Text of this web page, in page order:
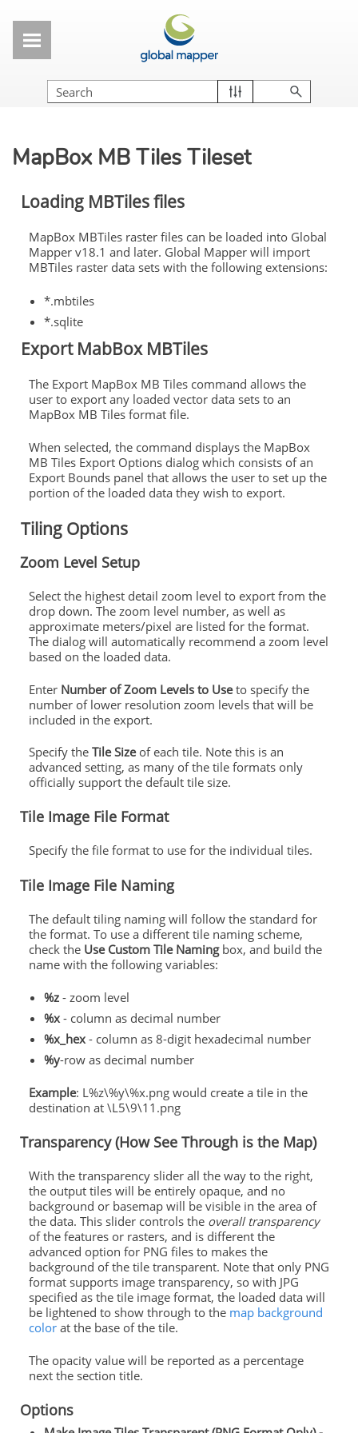
MapBox MB Tiles Tileset
Loading MBTiles files
MapBox MBTiles raster files can be loaded into Global
Mapper v18.1 and later. Global Mapper will import
MBTiles raster data sets with the following extensions:
*.mbtiles
*.sqlite
Export MabBox MBTiles
The Export MapBox MB Tiles command allows the
user to export any loaded vector data sets to an
MapBox MB Tiles format file.
When selected, the command displays the MapBox
MB Tiles Export Options dialog which consists of an
Export Bounds panel that allows the user to set up the
portion of the loaded data they wish to export.
Tiling Options
Zoom Level Setup
Select the highest detail zoom level to export from the
drop down. The zoom level number, as well as
approximate meters/pixel are listed for the format.
The dialog will automatically recommend a zoom level
based on the loaded data.
Enter Number of Zoom Levels to Useto specify the
number of lower resolution zoom levels that will be
included in the export.
Specify the Tile Sizeof each tile. Note this is an
advanced setting, as many of the tile formats only
officially support the default tile size.
Tile Image File Format
Specify the file format to use for the individual tiles.
Tile Image File Naming
The default tiling naming will follow the standard for
the format. To use a different tile naming scheme,
check the Use Custom Tile Namingbox, and build the
name with the following variables:
%z- zoom level
%x- column as decimal number
%x_hex- column as 8-digit hexadecimal number
%y-row as decimal number
Example: L%z\%y\%x.png would create a tile in the
destination at \L5\9\11.png
Transparency (How See Through is the Map)
With the transparency slider all the way to the right,
the output tiles will be entirely opaque, and no
background or basemap will be visible in the area of
the data. This slider controls the overall transparency
of the features or rasters, and is different the
advanced option for PNG files to makes the
background of the tile transparent. Note that only PNG
format supports image transparency, so with JPG
specified as the tile image format, the loaded data will
be lightened to show through to the map background
colorat the base of the tile.
The opacity value will be reported as a percentage
next the section title.
Options